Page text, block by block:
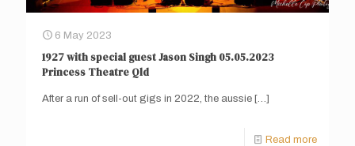
6 May 2023
1927 with special guest Jason Singh 05.05.2023
Princess Theatre Qld
After a run of sell-out gigs in 2022, the aussie […]
Read more